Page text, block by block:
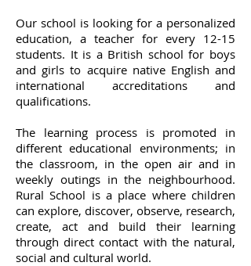
Our school is looking for a personalized
education, a teacher for every 12-15
students. It is a British school for boys
and girls to acquire native English and
international accreditations and
qualifications.
The learning process is promoted in
different educational environments; in
the classroom, in the open air and in
weekly outings in the neighbourhood.
Rural School is a place where children
can explore, discover, observe, research,
create, act and build their learning
through direct contact with the natural,
social and cultural world.